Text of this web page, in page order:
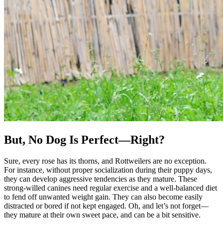
But, No Dog Is Perfect—Right?
Sure, every rose has its thorns, and Rottweilers are no exception.
For instance, without proper socialization during their puppy days,
they can develop aggressive tendencies as they mature. These
strong-willed canines need regular exercise and a well-balanced diet
to fend off unwanted weight gain. They can also become easily
distracted or bored if not kept engaged. Oh, and let’s not forget—
they mature at their own sweet pace, and can be a bit sensitive.